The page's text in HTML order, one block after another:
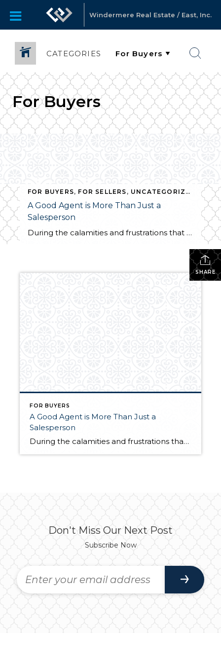
Windermere Real Estate / East, Inc.
CATEGORIES
For Buyers
FOR BUYERS, FOR SELLERS , UNCATEGORIZED
A Good Agent is More Than Just a
Salesperson
During the calamities and frustrations that have pummeled the real estate industry lately, there is one group that held its head up high by proving its value to consumers – real estate agents. People are finally figuring out that real estate agents are not just salespeople. They are service providers and problem-solvers who implement specific […]
SHARE
FOR BUYERS
A Good Agent is More Than Just a
Salesperson
During the calamities and frustrations that have pummeled the real estate industry lately, there is one group that held its head up high by proving its value to consumers – real estate agents. People are finally figuring out that real estate agents are not just salespeople. They are service providers and problem-solvers who implement specific […]
Don't Miss Our Next Post
Subscribe Now